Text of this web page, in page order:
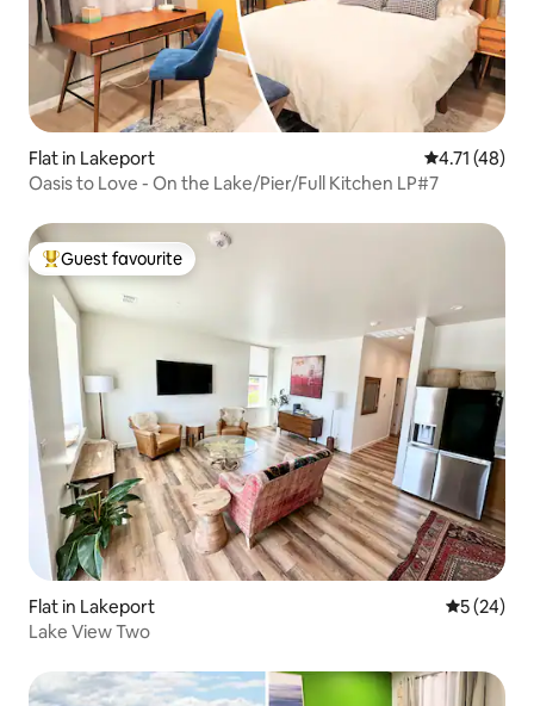
Flat in Lakeport 4.71 out of 5
4.71 (48)
Oasis to Love - On the Lake/Pier/Full Kitchen LP#7
Top guest favourite
Guest favourite
Flat in Lakeport 5 out of 5
5 (24)
Lake View Two